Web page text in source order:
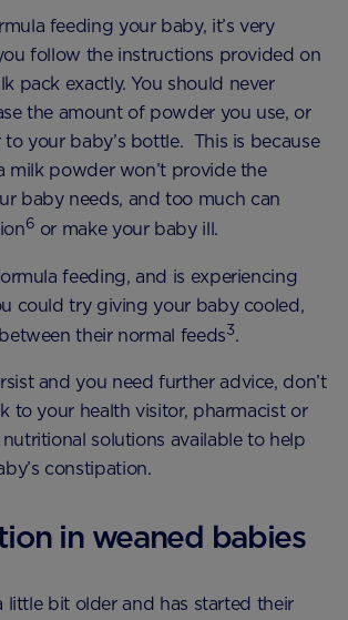
feeding your baby, it’s very
follow the instructions provided on
pack exactly. You should never
the amount of powder you use, or
your baby’s bottle. This is because
milk powder won’t provide the
baby needs, and too much can
6 or make your baby ill.
feeding, and is experiencing
could try giving your baby cooled,
their normal feeds3.
and you need further advice, don’t
to your health visitor, pharmacist or
solutions available to help
constipation.
in weaned babies
little bit older and has started their